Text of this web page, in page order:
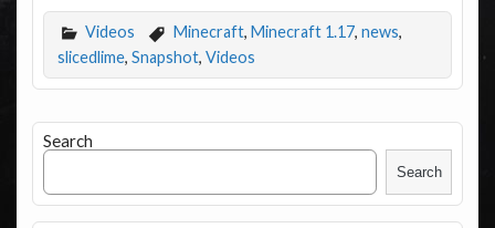
Videos Minecraft, Minecraft 1.17, news,
slicedlime, Snapshot, Videos
Search
Search